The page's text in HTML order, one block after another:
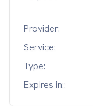
Provider:
Service:
Type:
Expires in::